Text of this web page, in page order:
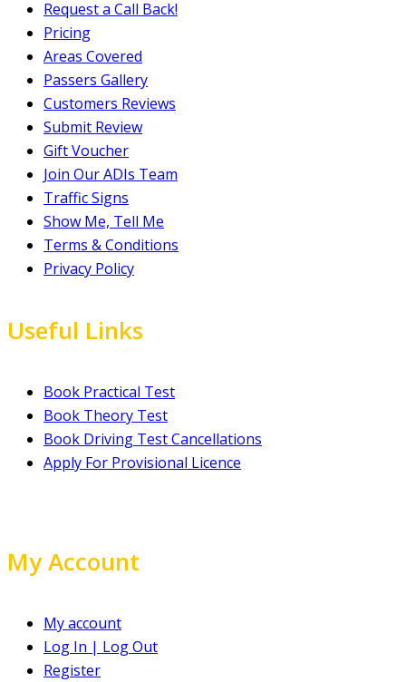
Request a Call Back!
Pricing
Areas Covered
Passers Gallery
Customers Reviews
Submit Review
Gift Voucher
Join Our ADIs Team
Traffic Signs
Show Me, Tell Me
Terms & Conditions
Privacy Policy
Useful Links
Book Practical Test
Book Theory Test
Book Driving Test Cancellations
Apply For Provisional Licence
My Account
My account
Log In | Log Out
Register